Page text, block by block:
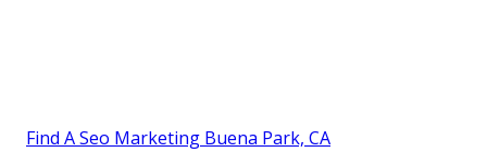
Find A Seo Marketing Buena Park, CA